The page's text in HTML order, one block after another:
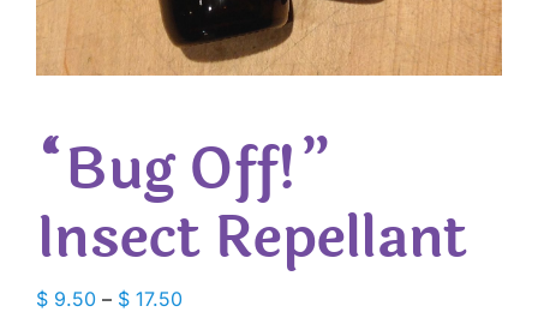
“Bug Off!”
Insect Repellant
$ 9.50 – $ 17.50Price